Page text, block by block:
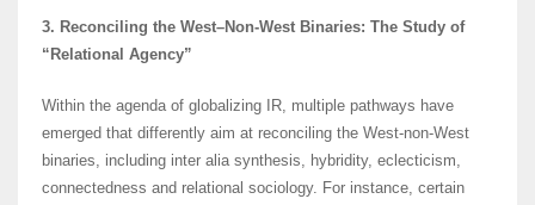
3. Reconciling the West–Non-West Binaries: The Study of
“Relational Agency”
Within the agenda of globalizing IR, multiple pathways have
emerged that differently aim at reconciling the West-non-West
binaries, including inter alia synthesis, hybridity, eclecticism,
connectedness and relational sociology. For instance, certain